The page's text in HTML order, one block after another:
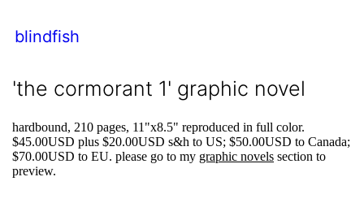
blindfish
'the cormorant 1' graphic novel
hardbound, 210 pages, 11"x8.5" reproduced in full color.
$45.00USD plus $20.00USD s&h to US; $50.00USD to Canada;
$70.00USD to EU. please go to my graphic novels section to
preview.